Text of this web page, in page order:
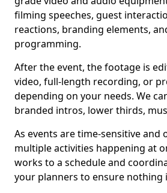
filming speeches, guest
reactions, branding elements,
programming.
After the event, the footage is
video, full-length recording, or
depending on your needs. We
branded intros, lower thirds,
As events are time-sensitive and
multiple activities happening at
works to a schedule and
your planners to ensure nothing